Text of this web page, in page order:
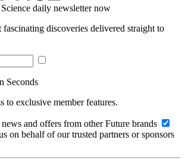
daily newsletter now
fascinating discoveries delivered straight to
Seconds
to exclusive member features.
and offers from other Future brands
on behalf of our trusted partners or sponsors